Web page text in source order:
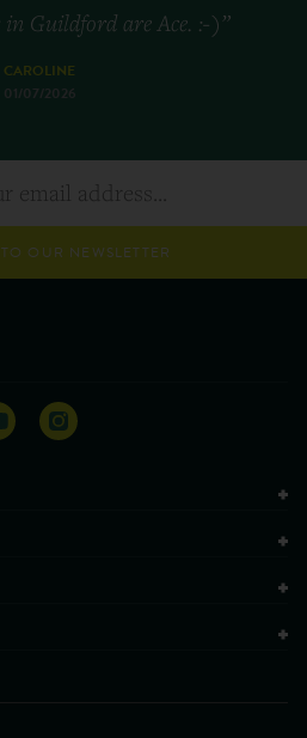
in Guildford are Ace. :-)”
CAROLINE
01/07/2026
OUR NEWSLETTER